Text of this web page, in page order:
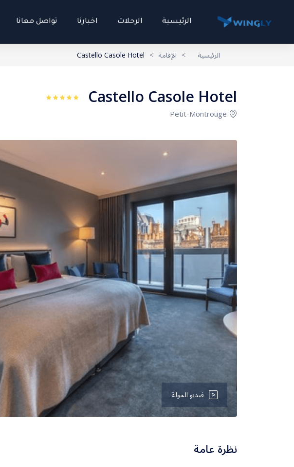
الرئيسية الرحلات اخبارنا تواصل معانا
الرئيسية > الإقامة >
Castello Casole Hotel
Castello Casole Hotel
Petit-Montrouge
فيديو الجولة
نظرة عامة